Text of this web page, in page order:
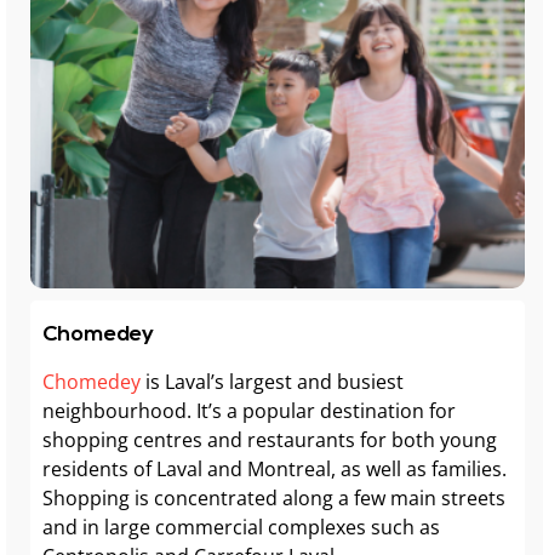
Chomedey
Chomedey is Laval’s largest and busiest
neighbourhood. It’s a popular destination for
shopping centres and restaurants for both young
residents of Laval and Montreal, as well as families.
Shopping is concentrated along a few main streets
and in large commercial complexes such as